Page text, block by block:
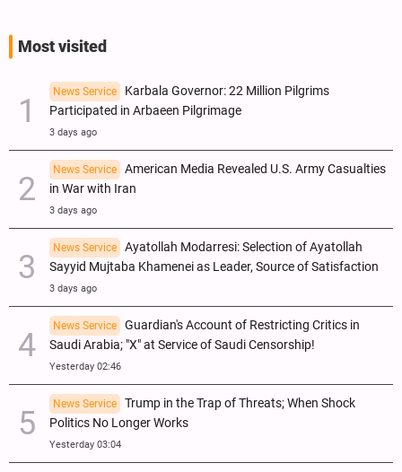
Most visited
News Service
Karbala Governor: 22 Million Pilgrims
Participated in Arbaeen Pilgrimage
3 days ago
News Service
American Media Revealed U.S. Army Casualties
in War with Iran
3 days ago
News Service
Ayatollah Modarresi: Selection of Ayatollah
Sayyid Mujtaba Khamenei as Leader, Source of Satisfaction
3 days ago
News Service
Guardian's Account of Restricting Critics in
Saudi Arabia; "X" at Service of Saudi Censorship!
Yesterday 02:46
News Service
Trump in the Trap of Threats; When Shock
Politics No Longer Works
Yesterday 03:04